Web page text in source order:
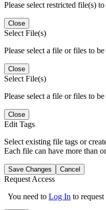
Please select restricted file(s)
Close
Select File(s)
Please select a file or files to be
Close
Select File(s)
Please select a file or files to be
Close
Edit Tags
Select existing file tags or
Each file can have more than
Save Changes Cancel
Request Access
You need to Log In to